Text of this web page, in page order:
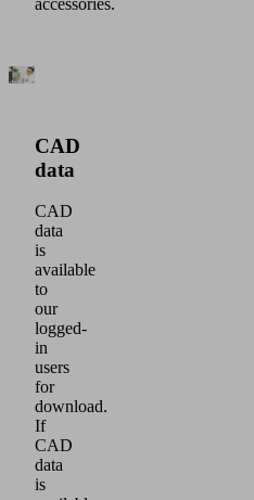
accessories.
CAD
data
CAD
data
is
available
to
our
logged-
in
users
for
download.
If
CAD
data
is